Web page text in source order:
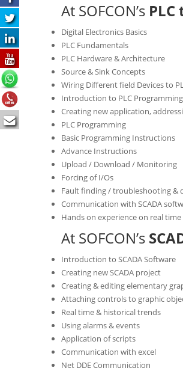
At SOFCON’s
Digital Electronics Basics
PLC Fundamentals
PLC Hardware & Architecture
Source & Sink Concepts
Wiring Different field Devices to
Introduction to PLC
Creating new application,
PLC Programming
Basic Programming Instructions
Advance Instructions
Upload / Download / Monitoring
Forcing of I/Os
Fault finding / troubleshooting &
Communication with SCADA
Hands on experience on real
At SOFCON’s
Introduction to SCADA Software
Creating new SCADA project
Creating & editing elementary
Attaching controls to graphic
Real time & historical trends
Using alarms & events
Application of scripts
Communication with excel
Net DDE Communication